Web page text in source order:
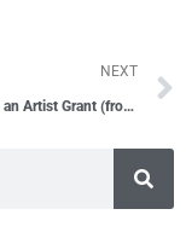
NEXT
How to Write an Artist Grant (from the perspective of a grant reviewer)